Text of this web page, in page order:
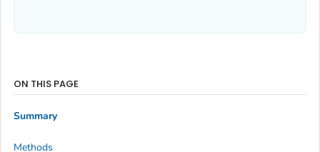
ON THIS PAGE
Summary
Methods